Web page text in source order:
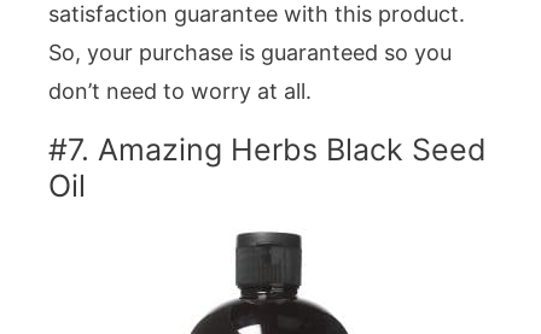
satisfaction guarantee with this product.
So, your purchase is guaranteed so you
don’t need to worry at all.
#7. Amazing Herbs Black Seed
Oil